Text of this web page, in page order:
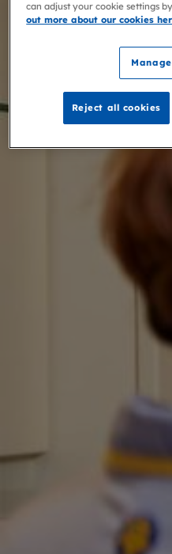
can adjust your cookie settings
out more about our cookies
Reject all cookies